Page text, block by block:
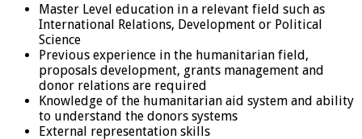
Master Level education in a relevant field such as
International Relations, Development or Political
Science
Previous experience in the humanitarian field,
proposals development, grants management and
donor relations are required
Knowledge of the humanitarian aid system and ability
to understand the donors systems
External representation skills